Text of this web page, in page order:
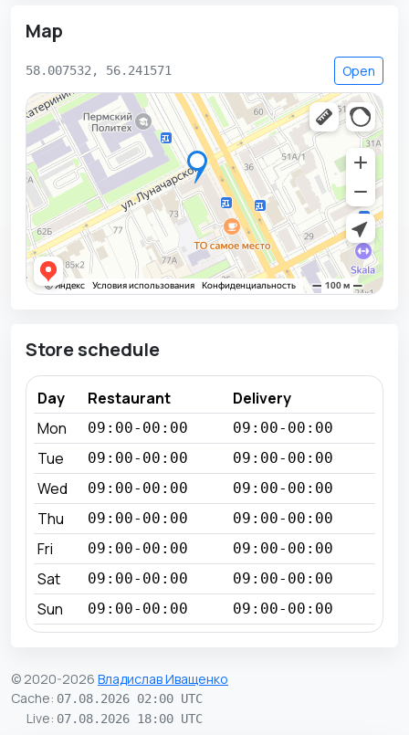
Map
58.007532, 56.241571 Open
Store schedule
Day Restaurant
Delivery
Mon
09:00-00:00 09:00-00:00
Tue 09:00-00:00 09:00-00:00
Wed 09:00-00:00 09:00-00:00
Thu 09:00-00:00 09:00-00:00
Fri 09:00-00:00 09:00-00:00
Sat 09:00-00:00 09:00-00:00
Sun 09:00-00:00 09:00-00:00
© 2020-2026 Владислав Иващенко
Cache: 07.08.2026 02:00 UTC
Live: 07.08.2026 18:00 UTC